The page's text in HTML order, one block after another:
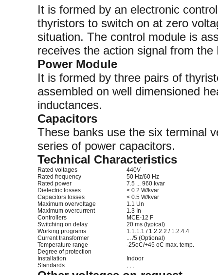
It is formed by an electronic
thyristors to switch on at zero
situation. The control module is
receives the action signal from the
Power Module
It is formed by three pairs of
assembled on well dimensioned
inductances.
Capacitors
These banks use the six terminal
series of power capacitors.
Technical Characteristics
Rated voltages
440V
Rated frequency
50 Hz/60 Hz
Rated power
7.5 ... 960 kvar
Dielectric losses
< 0.2 W/kvar
Capacitors losses
< 0.5 W/kvar
Maximum overvoltage
1.1 Un
Maximum overcurrent
1.3 In
Controllers
MCE-12 F
Switching on delay
20 ms (typical)
Working programs
1:1:1:1 / 1:2:2:2 / 1:2:4:4
Current transformer
... /5 (Optional)
Temperature range
-25oC/+45 oC max. temp.
Degree of protection
Installation
Indoor
Standards
, , ,